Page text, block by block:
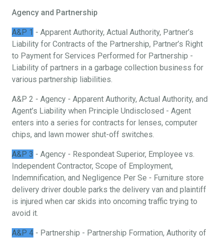
Agency and Partnership
A&P 1 - Apparent Authority, Actual Authority, Partner’s
Liability for Contracts of the Partnership, Partner’s Right
to Payment for Services Performed for Partnership -
Liability of partners in a garbage collection business for
various partnership liabilities.
A&P 2 - Agency - Apparent Authority, Actual Authority, and
Agent’s Liability when Principle Undisclosed - Agent
enters into a series for contracts for lenses, computer
chips, and lawn mower shut-off switches.
A&P 3 - Agency - Respondeat Superior, Employee vs.
Independent Contractor, Scope of Employment,
Indemnification, and Negligence Per Se - Furniture store
delivery driver double parks the delivery van and plaintiff
is injured when car skids into oncoming traffic trying to
avoid it.
A&P 4 - Partnership - Partnership Formation, Authority of